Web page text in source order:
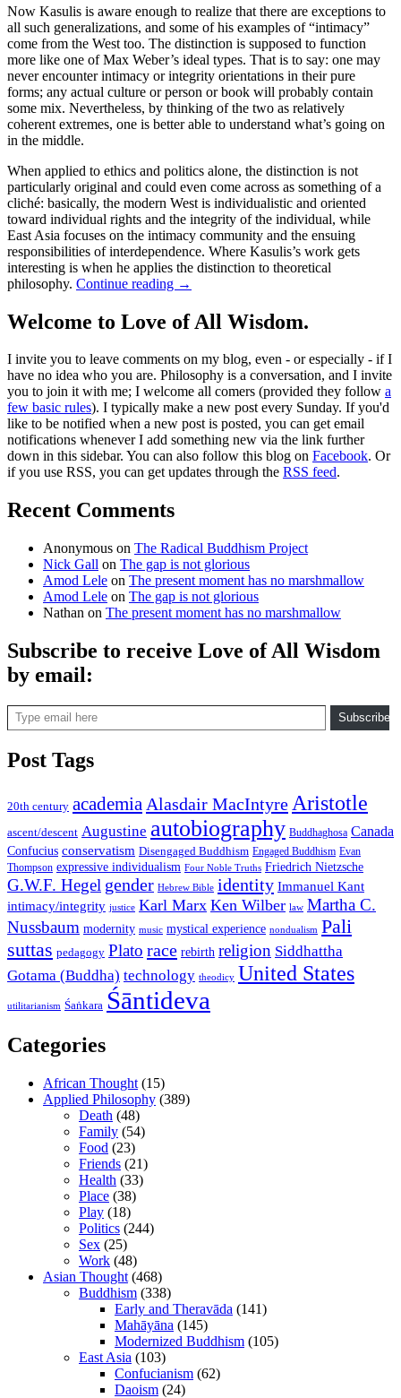
Now Kasulis is aware enough to realize that there are exceptions to
all such generalizations, and some of his examples of “intimacy”
come from the West too. The distinction is supposed to function
more like one of Max Weber’s ideal types. That is to say: one may
never encounter intimacy or integrity orientations in their pure
forms; any actual culture or person or book will probably contain
some mix. Nevertheless, by thinking of the two as relatively
coherent extremes, one is better able to understand what’s going on
in the middle.
When applied to ethics and politics alone, the distinction is not
particularly original and could even come across as something of a
cliché: basically, the modern West is individualistic and oriented
toward individual rights and the integrity of the individual, while
East Asia focuses on the intimacy community and the ensuing
responsibilities of interdependence. Where Kasulis’s work gets
interesting is when he applies the distinction to theoretical
philosophy. Continue reading →
Welcome to Love of All Wisdom.
I invite you to leave comments on my blog, even - or especially - if I
have no idea who you are. Philosophy is a conversation, and I invite
you to join it with me; I welcome all comers (provided they follow a
few basic rules). I typically make a new post every Sunday. If you'd
like to be notified when a new post is posted, you can get email
notifications whenever I add something new via the link further
down in this sidebar. You can also follow this blog on Facebook. Or
if you use RSS, you can get updates through the RSS feed.
Recent Comments
Anonymous on The Radical Buddhism Project
Nick Gall on The gap is not glorious
Amod Lele on The present moment has no marshmallow
Amod Lele on The gap is not glorious
Nathan on The present moment has no marshmallow
Subscribe to receive Love of All Wisdom
by email:
Type email here
Subscribe
Post Tags
20th century academia Alasdair MacIntyre Aristotle
ascent/descent Augustine autobiography Buddhaghosa Canada
Confucius conservatism Disengaged Buddhism Engaged Buddhism Evan
Thompson expressive individualism Four Noble Truths Friedrich Nietzsche
G.W.F. Hegel gender Hebrew Bible identity Immanuel Kant
intimacy/integrity justice Karl Marx Ken Wilber law Martha C.
Nussbaum modernity music mystical experience nondualism Pali
suttas pedagogy Plato race rebirth religion Siddhattha
Gotama (Buddha) technology theodicy United States
utilitarianism Śaṅkara Śāntideva
Categories
African Thought (15)
Applied Philosophy (389)
Death (48)
Family (54)
Food (23)
Friends (21)
Health (33)
Place (38)
Play (18)
Politics (244)
Sex (25)
Work (48)
Asian Thought (468)
Buddhism (338)
Early and Theravāda (141)
Mahāyāna (145)
Modernized Buddhism (105)
East Asia (103)
Confucianism (62)
Daoism (24)